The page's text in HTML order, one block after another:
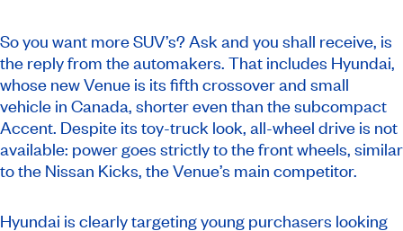
So you want more SUV’s? Ask and you shall receive, is
the reply from the automakers. That includes Hyundai,
whose new Venue is its fifth crossover and small
vehicle in Canada, shorter even than the subcompact
Accent. Despite its toy-truck look, all-wheel drive is not
available: power goes strictly to the front wheels, similar
to the Nissan Kicks, the Venue’s main competitor.
Hyundai is clearly targeting young purchasers looking